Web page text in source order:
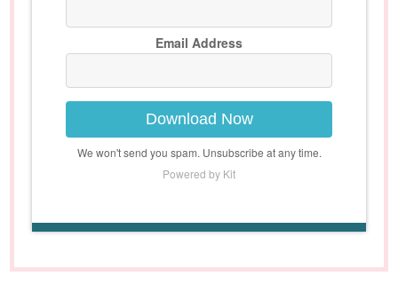
Email Address
Download Now
We won't send you spam. Unsubscribe at any time.
Powered by Kit